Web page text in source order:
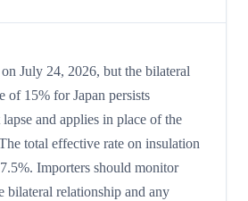
July 24, 2026, but the bilateral
of 15% for Japan persists
and applies in place of the
total effective rate on insulation
Importers should monitor
bilateral relationship and any